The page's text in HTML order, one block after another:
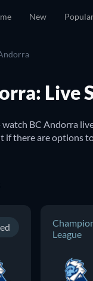
New
Live
BC Andorra
if there are options
League